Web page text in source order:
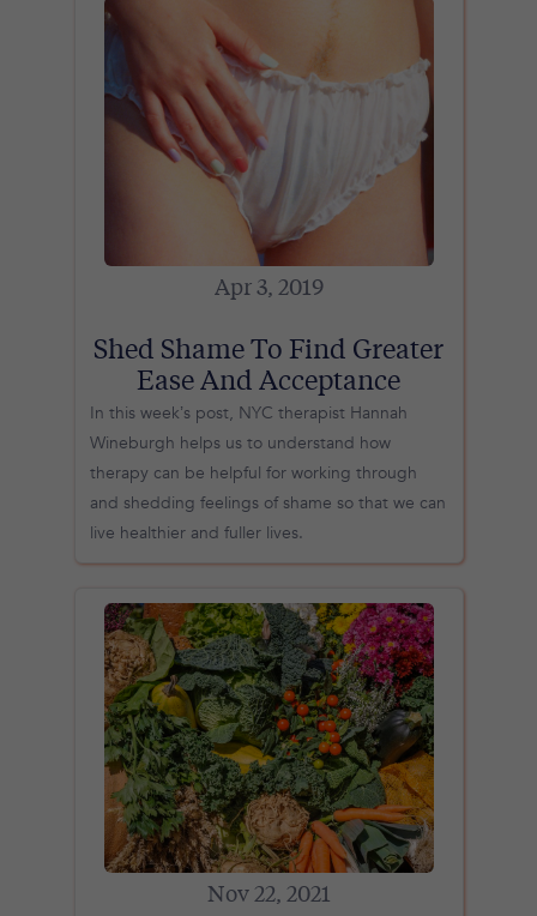
Apr 3, 2019
Shed Shame To Find Greater
Ease And Acceptance
In this week’s post, NYC therapist Hannah
Wineburgh helps us to understand how
therapy can be helpful for working through
and shedding feelings of shame so that we can
live healthier and fuller lives.
Nov 22, 2021